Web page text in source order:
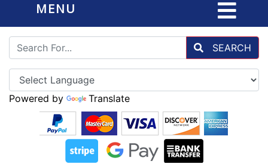
MENU
SEARCH
Powered by Translate